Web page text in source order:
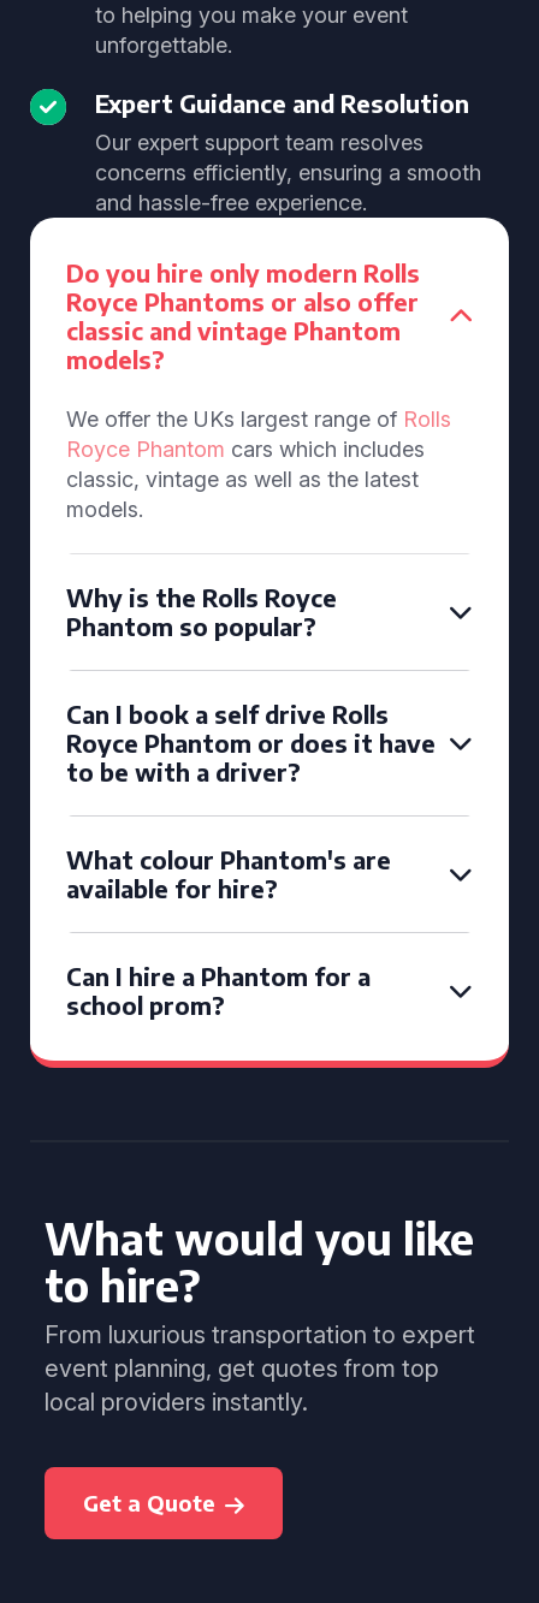
to helping you make your event
unforgettable.
Expert Guidance and Resolution
Our expert support team resolves
concerns efficiently, ensuring a smooth
and hassle-free experience.
Do you hire only modern Rolls
Royce Phantoms or also offer
classic and vintage Phantom
models?
We offer the UKs largest range of Rolls
Royce Phantom cars which includes
classic, vintage as well as the latest
models.
Why is the Rolls Royce
Phantom so popular?
Can I book a self drive Rolls
Royce Phantom or does it have
to be with a driver?
What colour Phantom's are
available for hire?
Can I hire a Phantom for a
school prom?
What would you like
to hire?
From luxurious transportation to expert
event planning, get quotes from top
local providers instantly.
Get a Quote